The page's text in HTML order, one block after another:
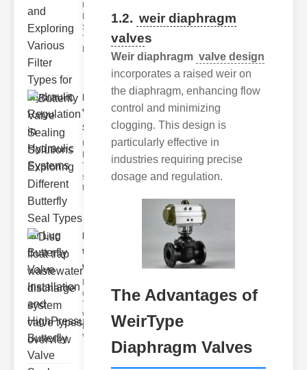
Understanding
Hydraulic
Systems and
Their Filters
Hydraulic
Butterfly
Valve
Sealing S..
Understanding
Butterfly Seal
Types The
selection of
the righ
Disc float
trap
wastewate..
of Disc Float
Trap
Wastewater
Discharge
Valves
1.2. weir diaphragm
valves
Weir diaphragm valve design
incorporates a raised weir on
the diaphragm, enhancing flow
control and minimizing
clogging. This design is
particularly effective in
industries requiring precise
dosage and regulation.
The Advantages of
WeirType
Diaphragm Valves